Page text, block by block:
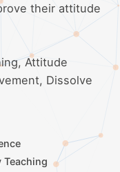
their attitude
Attitude
Dissolve
Teaching